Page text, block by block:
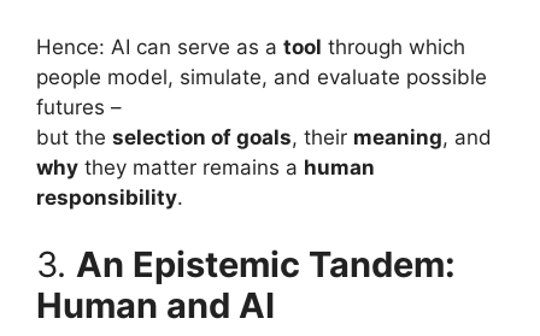
Hence: AI can serve as a tool through which
people model, simulate, and evaluate possible
futures –
but the selection of goals, their meaning, and
why they matter remains a human
responsibility.
3. An Epistemic Tandem:
Human and AI